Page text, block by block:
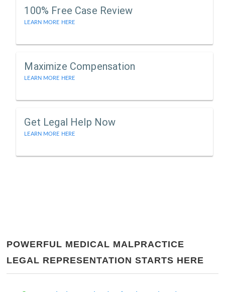
100% Free Case Review
LEARN MORE HERE
Maximize Compensation
LEARN MORE HERE
Get Legal Help Now
LEARN MORE HERE
POWERFUL MEDICAL MALPRACTICE
LEGAL REPRESENTATION STARTS HERE